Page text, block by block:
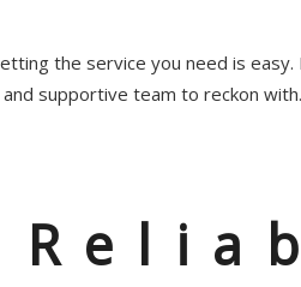
the service you need is easy.
supportive team to reckon with.